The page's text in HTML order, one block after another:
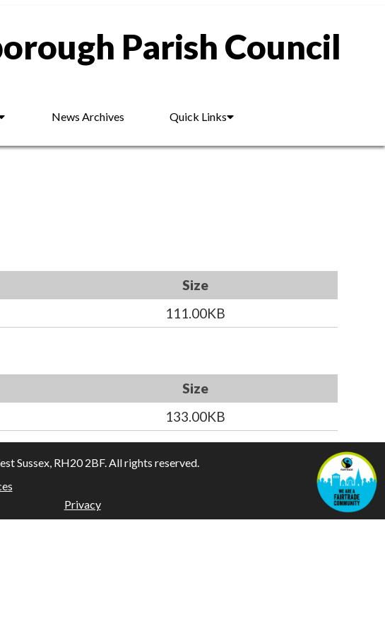
Parish Council
News Archives Quick Links
Size
111.00KB
Size
133.00KB
Sussex, RH20 2BF. All rights reserved.
Privacy